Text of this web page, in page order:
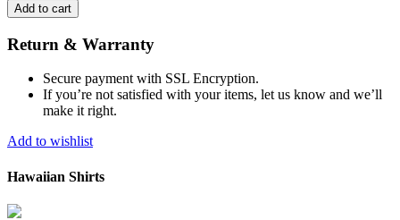
Add to cart
Return & Warranty
Secure payment with SSL Encryption.
If you’re not satisfied with your items, let us know and we’ll
make it right.
Add to wishlist
Hawaiian Shirts